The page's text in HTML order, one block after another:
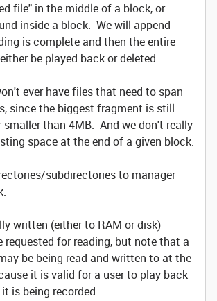
file" in the middle of a block, or
inside a block. We will append
is complete and then the entire
be played back or deleted.
ever have files that need to span
since the biggest fragment is still
smaller than 4MB. And we don't really
space at the end of a given block.
subdirectories to manager
written (either to RAM or disk)
requested for reading, but note that a
be being read and written to at the
it is valid for a user to play back
is being recorded.